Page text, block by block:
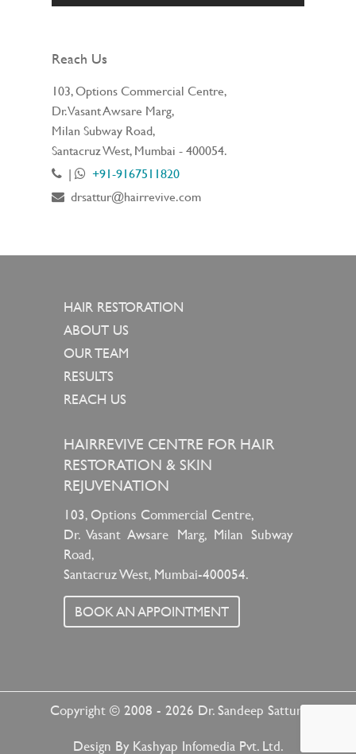
Reach Us
103, Options Commercial Centre,
Dr. Vasant Awsare Marg,
Milan Subway Road,
Santacruz West, Mumbai - 400054.
|
+91-9167511820
drsattur@hairrevive.com
HAIR RESTORATION
ABOUT US
OUR TEAM
RESULTS
REACH US
HAIRREVIVE CENTRE FOR HAIR
RESTORATION & SKIN
REJUVENATION
103, Options Commercial Centre,
Dr. Vasant Awsare Marg, Milan Subway
Road,
Santacruz West, Mumbai-400054.
BOOK AN APPOINTMENT
Copyright © 2008 - 2026 Dr. Sandeep Sattur
Design By Kashyap Infomedia Pvt. Ltd.